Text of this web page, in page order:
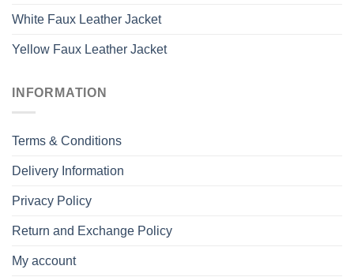
White Faux Leather Jacket
Yellow Faux Leather Jacket
INFORMATION
Terms & Conditions
Delivery Information
Privacy Policy
Return and Exchange Policy
My account